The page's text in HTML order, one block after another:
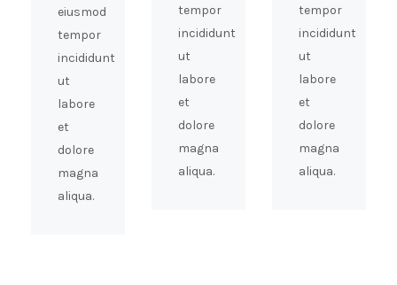
eiusmod
tempor
incididunt
ut
labore
et
dolore
magna
aliqua.
tempor
incididunt
ut
labore
et
dolore
magna
aliqua.
tempor
incididunt
ut
labore
et
dolore
magna
aliqua.